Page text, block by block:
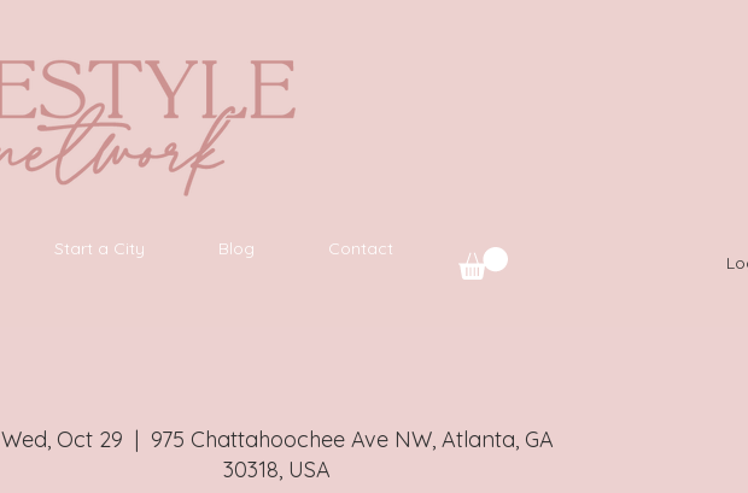
Start a City Blog Contact
Wed, Oct 29
  |
975 Chattahoochee Ave NW, Atlanta, GA
30318, USA